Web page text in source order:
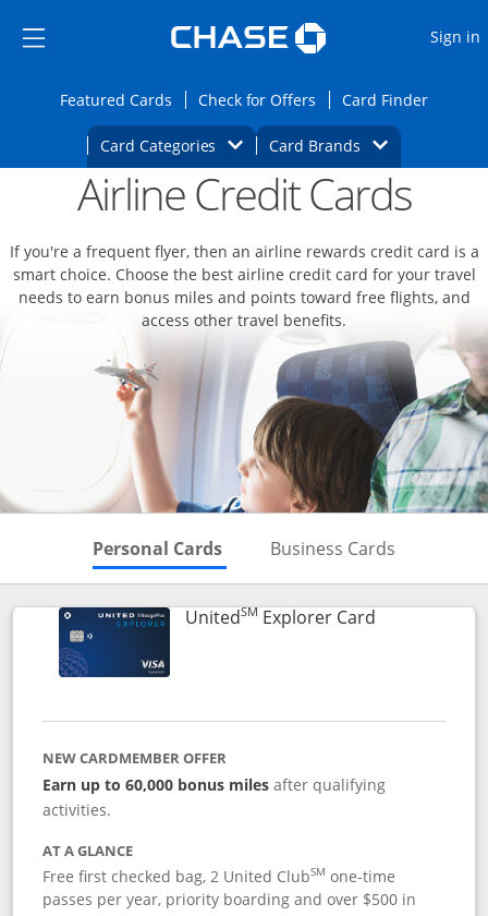
Side menu ends
Side menu ends
Sign in
Featured CardsOpens Featured cards page in the same
Check for Offers Opens Check for
Card FinderOpens
Card Categories Opens Category Dropdown
Card BrandsOpens Brands
Main content beginsOpens new credit card offers and
Airline Credit Cards
If you're a frequent flyer, then an airline rewards credit card is a
smart choice. Choose the best airline credit card for your travel
needs to earn bonus miles and points toward free flights, and
access other travel benefits.
Personal Cards Skips to Personal Cards
Business Cards
UnitedSM Explorer CardLinks to
NEW CARDMEMBER OFFER
Earn up to 60,000 bonus milesafter qualifying
activities.
AT A GLANCE
Free first checked bag, 2 United ClubSM one-time
passes per year, priority boarding and over $500 in